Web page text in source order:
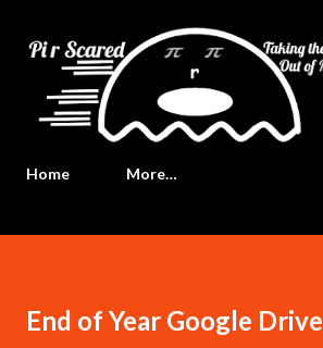
Skip to main content
Home More…
End of Year Google Drive